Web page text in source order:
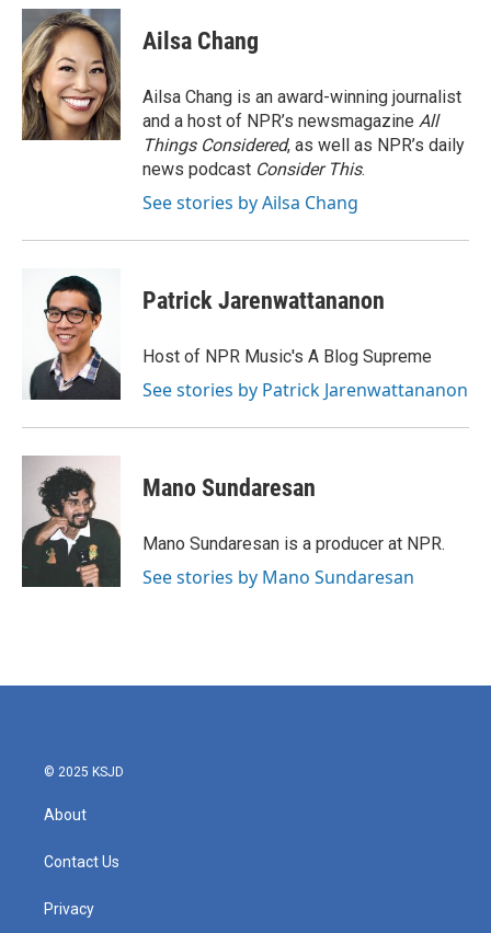
c
e
b
o
o
k
i
t
t
e
r
n
k
e
d
I
n
Ailsa Chang
Ailsa Chang is an award-winning journalist
and a host of NPR’s newsmagazine All
Things Considered, as well as NPR’s daily
news podcast Consider This.
See stories by Ailsa Chang
Patrick Jarenwattananon
Host of NPR Music's A Blog Supreme
See stories by Patrick Jarenwattananon
Mano Sundaresan
Mano Sundaresan is a producer at NPR.
See stories by Mano Sundaresan
© 2025 KSJD
About
Contact Us
Privacy